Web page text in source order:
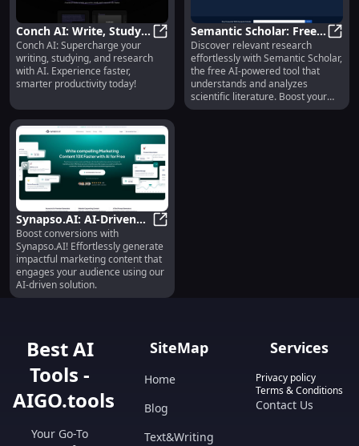
Conch AI: Write, Study
& Research Faster with
AI Tech
Conch AI: Write, Study &
Conch AI: Supercharge your
writing, studying, and research
with AI. Experience faster,
smarter productivity today!
Semantic Scholar: Free
AI Tool for Scientific
Research Analysis
Discover relevant research
effortlessly with Semantic Scholar,
the free AI-powered tool that
understands and analyzes
scientific literature. Boost your
studies now!
Synapso.AI: AI-Driven
Content for Impactful
Marketing
Boost conversions with
Synapso.AI! Effortlessly generate
impactful marketing content that
engages your audience using our
AI-driven solution.
Best AI
Tools -
AIGO.tools
Your Go-To
SiteMap
Home
Blog
Text&Writing
Services
Privacy policy
Terms & Conditions
Contact Us